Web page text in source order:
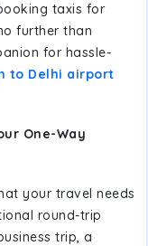
taxis for
further than
for hassle-
to Delhi airport
One-Way
your travel needs
round-trip
trip, a